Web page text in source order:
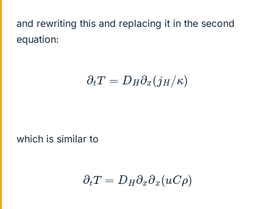
and rewriting this and replacing it in the second
equation:
∂tT DH ∂x (jH κ)
which is similar to
∂tT DH x ∂x uCρ)